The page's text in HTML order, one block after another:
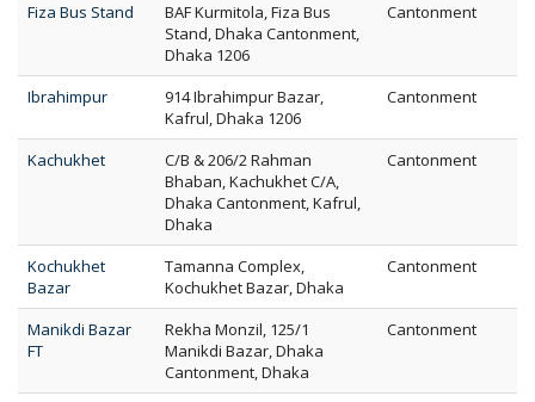
Fiza Bus Stand
BAF Kurmitola, Fiza Bus
Stand, Dhaka Cantonment,
Dhaka 1206
Cantonment
Ibrahimpur
914 Ibrahimpur Bazar,
Kafrul, Dhaka 1206
Cantonment
Kachukhet
C/B & 206/2 Rahman
Bhaban, Kachukhet C/A,
Dhaka Cantonment, Kafrul,
Dhaka
Cantonment
Kochukhet
Bazar
Tamanna Complex,
Kochukhet Bazar, Dhaka
Cantonment
Manikdi Bazar
FT
Rekha Monzil, 125/1
Manikdi Bazar, Dhaka
Cantonment, Dhaka
Cantonment